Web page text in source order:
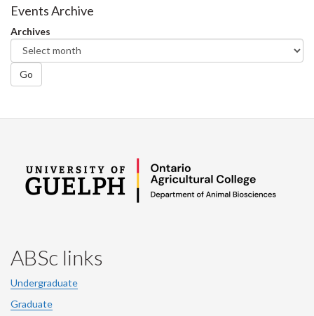
Facebook
Twitter
Events Archive
Archives
Go
ABSc links
Undergraduate
Graduate